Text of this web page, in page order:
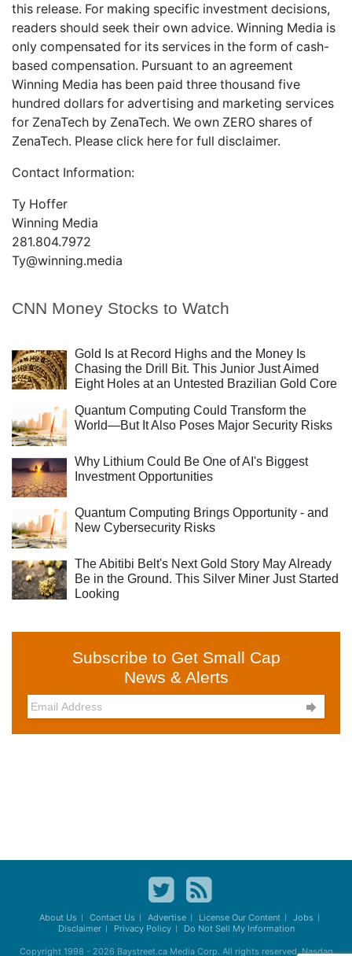
CNN Money Stocks to Watch
Gold Is at Record Highs and the Money Is
Chasing the Drill Bit. This Junior Just Aimed
Eight Holes at an Untested Brazilian Gold Core
Quantum Computing Could Transform the
World—But It Also Poses Major Security Risks
Why Lithium Could Be One of AI's Biggest
Investment Opportunities
Quantum Computing Brings Opportunity - and
New Cybersecurity Risks
The Abitibi Belt's Next Gold Story May Already
Be in the Ground. This Silver Miner Just Started
Looking
Subscribe to Get Small Cap
News & Alerts

this release. For making specific investment decisions,
readers should seek their own advice. Winning Media is
only compensated for its services in the form of cash-
based compensation. Pursuant to an agreement
Winning Media has been paid three thousand five
hundred dollars for advertising and marketing services
for ZenaTech by ZenaTech. We own ZERO shares of
ZenaTech. Please click here for full disclaimer.
Contact Information:
Ty Hoffer
Winning Media
281.804.7972
Ty@winning.media
About Us Contact Us Advertise License Our Content
Jobs
Disclaimer
Privacy Policy Do Not Sell My Information
Copyright 1998 - 2026 Baystreet.caMedia Corp. All rights reserved. Nasdaq